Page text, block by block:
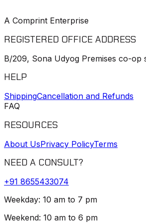
A Comprint Enterprise
REGISTERED OFFICE ADDRESS
B/209, Sona Udyog Premises co-op
HELP
ShippingCancellation and Refunds
FAQ
RESOURCES
About UsPrivacy PolicyTerms
NEED A CONSULT?
+91 8655433074
Weekday: 10 am to 7 pm
Weekend: 10 am to 6 pm